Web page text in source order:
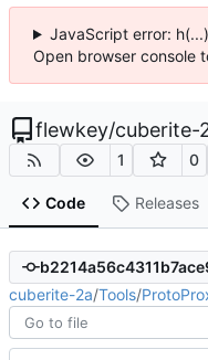
JavaScript error:
Open browser console
flewkey/cuberite-
1 0
Code Releases
cuberite-2a/Tools/